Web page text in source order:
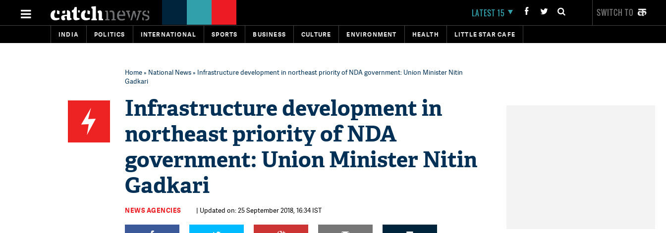
LATEST 15 SWITCH TO
INDIA POLITICS INTERNATIONAL SPORTS BUSINESS CULTURE ENVIRONMENT HEALTH LITTLE STAR CAFE
Home» National News» Infrastructure development in northeast priority of NDA government: Union Minister Nitin
Gadkari
Infrastructure development in
northeast priority of NDA
government: Union Minister Nitin
Gadkari
NEWS AGENCIES | Updated on: 25 September 2018, 16:34 IST